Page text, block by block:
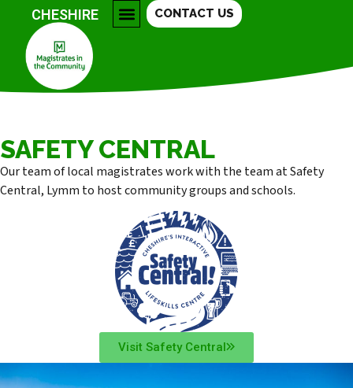
CHESHIRE CONTACT US
SAFETY CENTRAL
Our team of local magistrates work with the team at Safety
Central, Lymm to host community groups and schools.
Visit Safety Central